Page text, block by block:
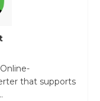
that supports